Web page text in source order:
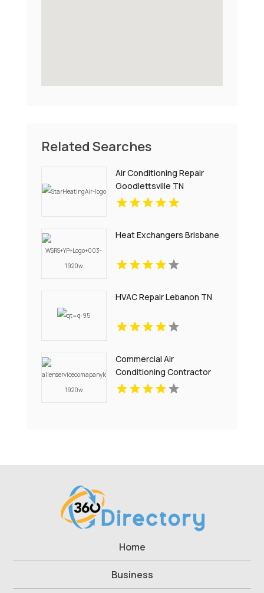
Related Searches
Air Conditioning Repair
Goodlettsville TN
Heat Exchangers Brisbane
HVAC Repair Lebanon TN
Commercial Air
Conditioning Contractor
Pell City AL
Home
Business